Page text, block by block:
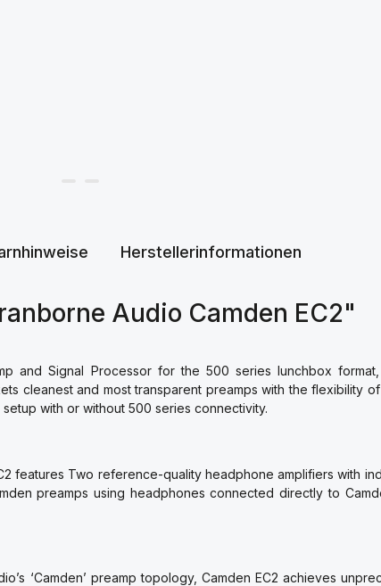
Herstellerinformationen
Audio Camden EC2"
and Signal Processor for the 500 series lunchbox format,
cleanest and most transparent preamps with the flexibility of
with or without 500 series connectivity.
features Two reference-quality headphone amplifiers with
preamps using headphones connected directly to
‘Camden’ preamp topology, Camden EC2 achieves